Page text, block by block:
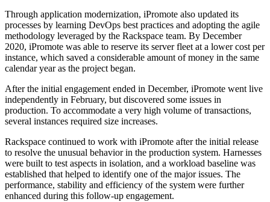
Through application modernization, iPromote also updated its
processes by learning DevOps best practices and adopting the agile
methodology leveraged by the Rackspace team. By December
2020, iPromote was able to reserve its server fleet at a lower cost per
instance, which saved a considerable amount of money in the same
calendar year as the project began.
After the initial engagement ended in December, iPromote went live
independently in February, but discovered some issues in
production. To accommodate a very high volume of transactions,
several instances required size increases.
Rackspace continued to work with iPromote after the initial release
to resolve the unusual behavior in the production system. Harnesses
were built to test aspects in isolation, and a workload baseline was
established that helped to identify one of the major issues. The
performance, stability and efficiency of the system were further
enhanced during this follow-up engagement.